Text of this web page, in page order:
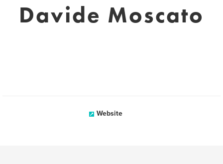
Davide Moscato
Website